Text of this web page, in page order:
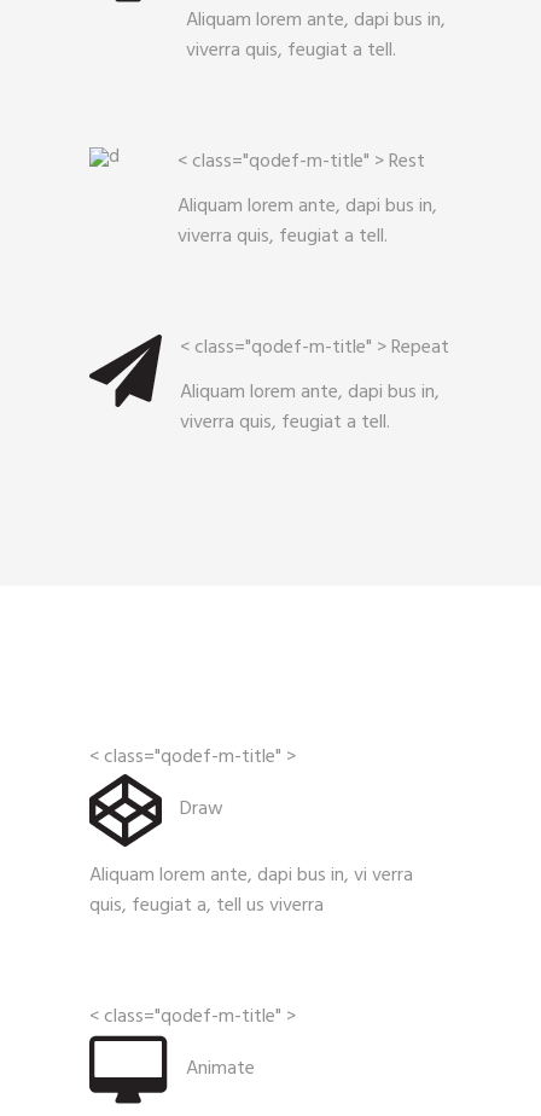
Aliquam lorem ante, dapi bus in,
viverra quis, feugiat a tell.
< class="qodef-m-title" >Rest
Aliquam lorem ante, dapi bus in,
viverra quis, feugiat a tell.
< class="qodef-m-title" >Repeat
Aliquam lorem ante, dapi bus in,
viverra quis, feugiat a tell.
< class="qodef-m-title" >
Draw
Aliquam lorem ante, dapi bus in, vi verra
quis, feugiat a, tell us viverra
< class="qodef-m-title" >
Animate